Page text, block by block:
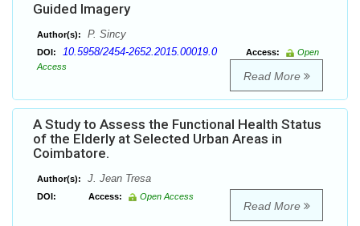
Guided Imagery
Author(s): P. Sincy
DOI: 10.5958/2454-2652.2015.00019.0 Access:
Open
Access
Read More
A Study to Assess the Functional Health Status
of the Elderly at Selected Urban Areas in
Coimbatore.
Author(s): J. Jean Tresa
DOI: Access: Open Access
Read More